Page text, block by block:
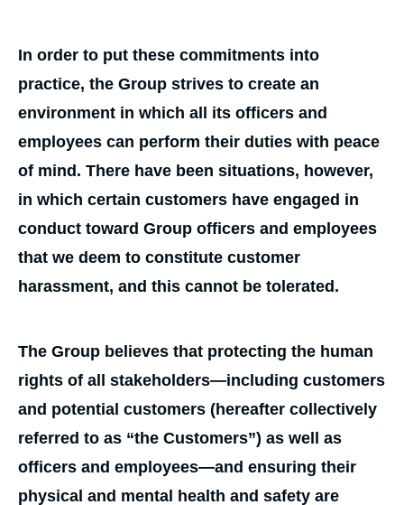
In order to put these commitments into
practice, the Group strives to create an
environment in which all its officers and
employees can perform their duties with peace
of mind. There have been situations, however,
in which certain customers have engaged in
conduct toward Group officers and employees
that we deem to constitute customer
harassment, and this cannot be tolerated.
The Group believes that protecting the human
rights of all stakeholders—including customers
and potential customers (hereafter collectively
referred to as “the Customers”) as well as
officers and employees—and ensuring their
physical and mental health and safety are